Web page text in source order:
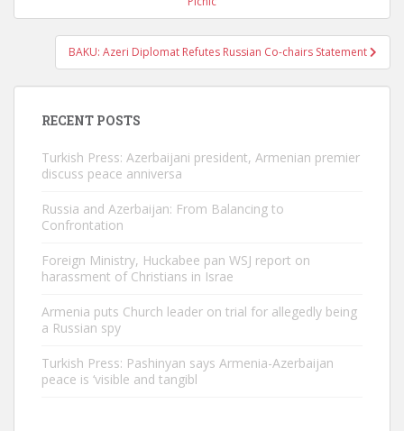
BAKU: Azeri Diplomat Refutes Russian Co-chairs Statement
RECENT POSTS
Turkish Press: Azerbaijani president, Armenian premier
discuss peace anniversa
Russia and Azerbaijan: From Balancing to
Confrontation
Foreign Ministry, Huckabee pan WSJ report on
harassment of Christians in Israe
Armenia puts Church leader on trial for allegedly being
a Russian spy
Turkish Press: Pashinyan says Armenia-Azerbaijan
peace is ‘visible and tangibl